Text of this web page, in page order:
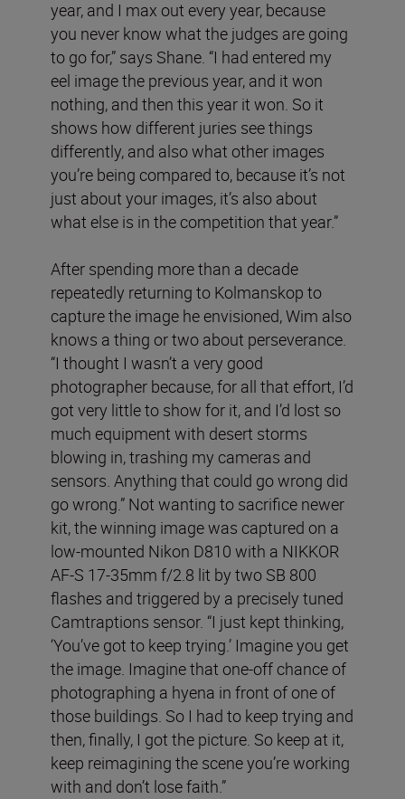
year, and I max out every year, because
you never know what the judges are going
to go for,” says Shane. “I had entered my
eel image the previous year, and it won
nothing, and then this year it won. So it
shows how different juries see things
differently, and also what other images
you’re being compared to, because it’s not
just about your images, it’s also about
what else is in the competition that year.”
After spending more than a decade
repeatedly returning to Kolmanskop to
capture the image he envisioned, Wim also
knows a thing or two about perseverance.
“I thought I wasn’t a very good
photographer because, for all that effort, I’d
got very little to show for it, and I’d lost so
much equipment with desert storms
blowing in, trashing my cameras and
sensors. Anything that could go wrong did
go wrong.” Not wanting to sacrifice newer
kit, the winning image was captured on a
low-mounted Nikon D810 with a NIKKOR
AF-S 17-35mm f/2.8 lit by two SB 800
flashes and triggered by a precisely tuned
Camtraptions sensor. “I just kept thinking,
‘You’ve got to keep trying.’ Imagine you get
the image. Imagine that one-off chance of
photographing a hyena in front of one of
those buildings. So I had to keep trying and
then, finally, I got the picture. So keep at it,
keep reimagining the scene you’re working
with and don’t lose faith.”